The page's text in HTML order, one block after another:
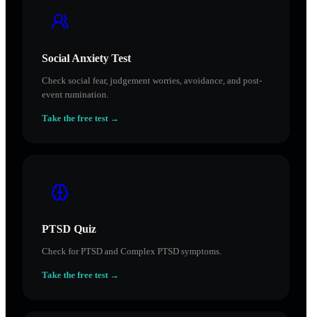
Social Anxiety Test
Check social fear, judgement worries, avoidance, and post-
event rumination.
Take the free test →
PTSD Quiz
Check for PTSD and Complex PTSD symptoms.
Take the free test →